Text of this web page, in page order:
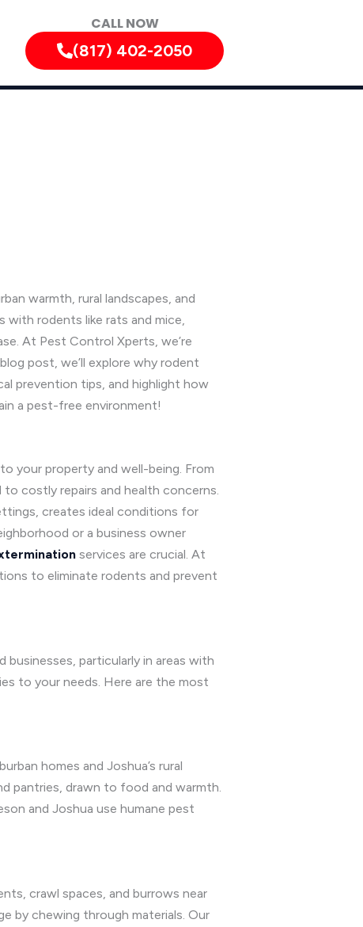
CALL NOW
(817) 402-2050
warmth, rural landscapes, and
with rodents like rats and mice,
At Pest Control Xperts, we’re
post, we’ll explore why rodent
prevention tips, and highlight how
a pest-free environment!
your property and well-being. From
costly repairs and health concerns.
creates ideal conditions for
or a business owner
services are crucial. At
to eliminate rodents and prevent
particularly in areas with
to your needs. Here are the most
homes and Joshua’s rural
pantries, drawn to food and warmth.
and Joshua use humane pest
crawl spaces, and burrows near
by chewing through materials. Our